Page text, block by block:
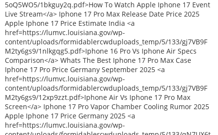
5oQ5WO5/1bkguy2q.pdf>How To Watch Apple Iphone 17 Event
Live Stream</a> Iphone 17 Pro Max Release Date Price 2025
Apple Iphone 17 Price Estimate India <a
href=https://lumvc.louisiana.gov/wp-
content/uploads/formidablercwduploads_temp/5/133/gj7VB9F
M2ty6gs9/1nlkgqg5.pdf>Iphone 16 Pro Vs Iphone Air Specs
Comparison</a> Whats The Best Iphone 17 Pro Max Case
Iphone 17 Pro Price Germany September 2025 <a
href=https://lumvc.louisiana.gov/wp-
content/uploads/formidablercwduploads_temp/5/133/gj7VB9F
M2ty6gs9/12xp9zzt.pdf>Iphone Air Vs Iphone 17 Pro Max
Screen</a> Iphone 17 Pro Vapor Chamber Cooling Rumor 2025
Apple Iphone 17 Price Germany 2025 <a
href=https://lumvc.louisiana.gov/wp-